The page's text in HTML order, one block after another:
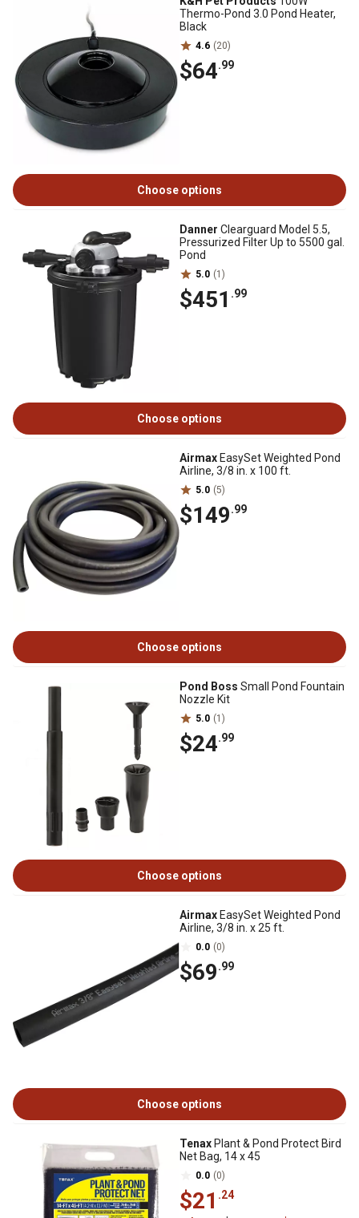
Thermo-Pond 3.0 Pond Heater,
Black
4.6 (20)
$64.99
Choose options
Danner Clearguard Model 5.5,
Pressurized Filter Up to 5500 gal.
Pond
5.0 (1)
$451 .99
Choose options
Airmax EasySet Weighted Pond
Airline, 3/8 in. x 100 ft.
5.0 (5)
$149.99
Choose options
Pond Boss Small Pond Fountain
Nozzle Kit
5.0 (1)
$24.99
Choose options
Airmax EasySet Weighted Pond
Airline, 3/8 in. x 25 ft.
0.0 (0)
$69.99
Choose options
Tenax Plant & Pond Protect Bird
Net Bag, 14 x 45
0.0 (0)
$21 .24